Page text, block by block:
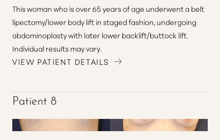
This woman who is over 65 years of age underwent a belt
lipectomy/lower body lift in staged fashion, undergoing
abdominoplasty with later lower backlift/buttock lift.
Individual results may vary.
VIEW PATIENT DETAILS
Patient 8
Reset Settings